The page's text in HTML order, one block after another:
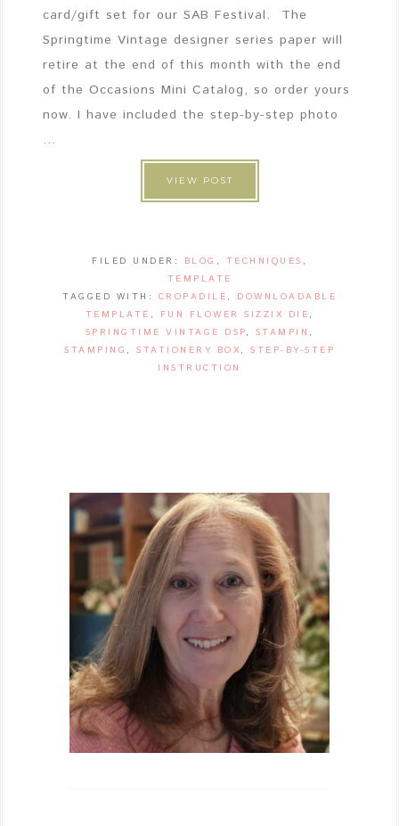
card/gift set for our SAB Festival. The
Springtime Vintage designer series paper will
retire at the end of this month with the end
of the Occasions Mini Catalog, so order yours
now. I have included the step-by-step photo
...
VIEW POST
FILED UNDER: BLOG , TECHNIQUES ,
TEMPLATE
TAGGED WITH: CROPADILE , DOWNLOADABLE
TEMPLATE , FUN FLOWER SIZZIX DIE ,
SPRINGTIME VINTAGE DSP, STAMPIN ,
STAMPING , STATIONERY BOX , STEP-BY-STEP
INSTRUCTION